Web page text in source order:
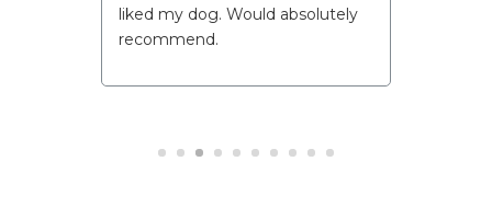
liked my dog. Would absolutely
recommend.